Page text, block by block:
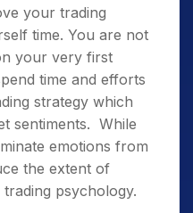
your trading
time. You are not
your very first
time and efforts
strategy which
sentiments. While
emotions from
the extent of
trading psychology.